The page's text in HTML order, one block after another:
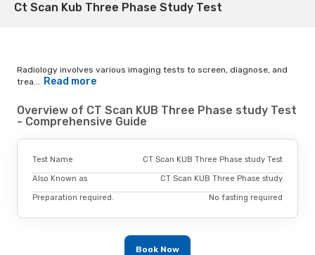
Ct Scan Kub Three Phase Study Test
Radiology involves various imaging tests to screen, diagnose, and
trea...
Read more
Overview of CT Scan KUB Three Phase study Test
- Comprehensive Guide
Test Name CT Scan KUB Three Phase study Test
Also Known as CT Scan KUB Three Phase study
Preparation required. No fasting required
Book Now